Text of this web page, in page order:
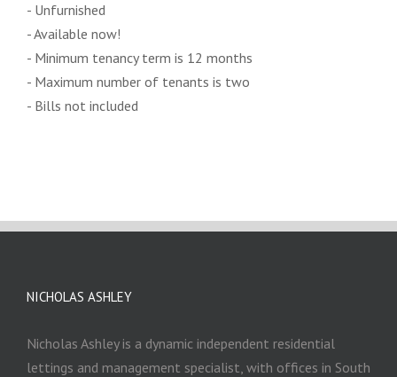
- Unfurnished
- Available now!
- Minimum tenancy term is 12 months
- Maximum number of tenants is two
- Bills not included
NICHOLAS ASHLEY
Nicholas Ashley is a dynamic independent residential
lettings and management specialist, with offices in South